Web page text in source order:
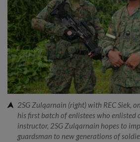
2SG Zulqarnain (right) with REC Siek,
his first batch of enlistees who enlisted
instructor, 2SG Zulqarnain hopes to
guardsman to new generations of